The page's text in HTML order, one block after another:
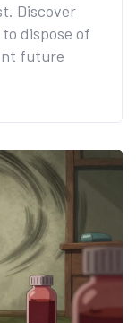
Discover
dispose of
future